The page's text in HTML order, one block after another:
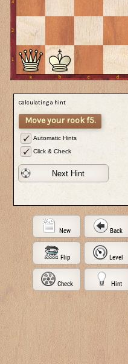
Calculating a hint
Move your rook f5.
Automatic Hints
Click & Check
Next Hint
New Back
Flip Level
Check Hint